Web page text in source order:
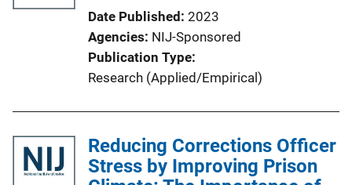
Date Published 2023
Agencies NIJ-Sponsored
Publication Type
Research (Applied/Empirical)
Reducing Corrections Officer
Stress by Improving Prison